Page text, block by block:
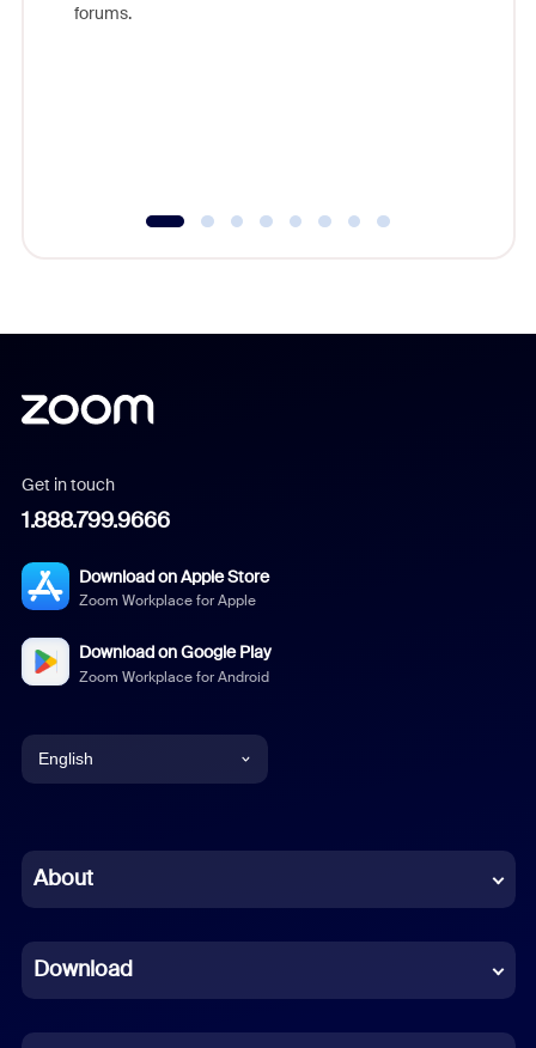
forums.
Get in touch
1.888.799.9666
Download on Apple Store
Zoom Workplace for Apple
Download on Google Play
Zoom Workplace for Android
English
Chinese (Simplified)
French
German
About
Download